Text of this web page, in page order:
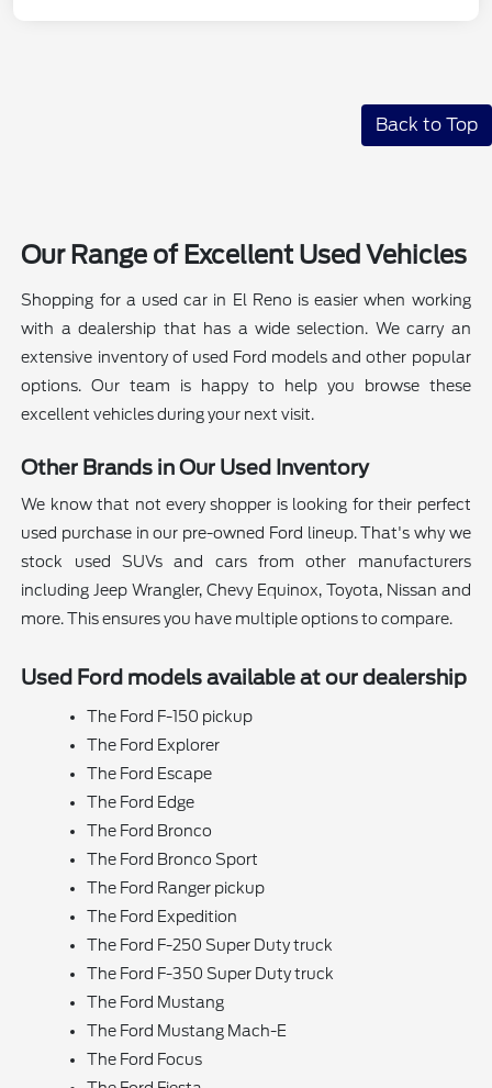
Back to Top
Our Range of Excellent Used Vehicles
Shopping for a used car in El Reno is easier when working
with a dealership that has a wide selection. We carry an
extensive inventory of used Ford models and other popular
options. Our team is happy to help you browse these
excellent vehicles during your next visit.
Other Brands in Our Used Inventory
We know that not every shopper is looking for their perfect
used purchase in our pre-owned Ford lineup. That's why we
stock used SUVs and cars from other manufacturers
including Jeep Wrangler, Chevy Equinox, Toyota, Nissan and
more. This ensures you have multiple options to compare.
Used Ford models available at our dealership
The Ford F-150 pickup
The Ford Explorer
The Ford Escape
The Ford Edge
The Ford Bronco
The Ford Bronco Sport
The Ford Ranger pickup
The Ford Expedition
The Ford F-250 Super Duty truck
The Ford F-350 Super Duty truck
The Ford Mustang
The Ford Mustang Mach-E
The Ford Focus